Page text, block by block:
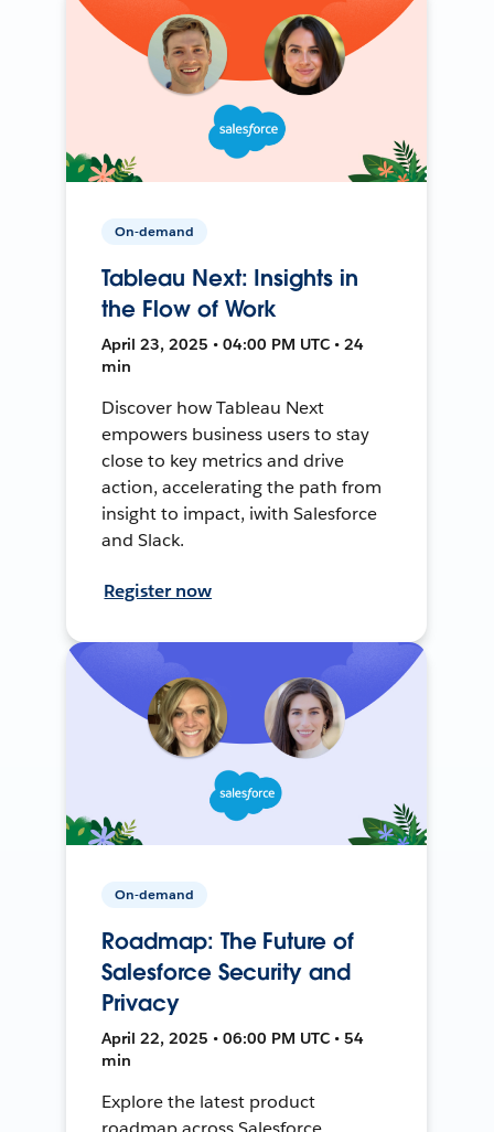
On-demand
Tableau Next: Insights in
the Flow of Work
April 23, 2025 • 04:00 PM UTC • 24
min
Discover how Tableau Next
empowers business users to stay
close to key metrics and drive
action, accelerating the path from
insight to impact, iwith Salesforce
and Slack.
Register now
On-demand
Roadmap: The Future of
Salesforce Security and
Privacy
April 22, 2025 • 06:00 PM UTC • 54
min
Explore the latest product